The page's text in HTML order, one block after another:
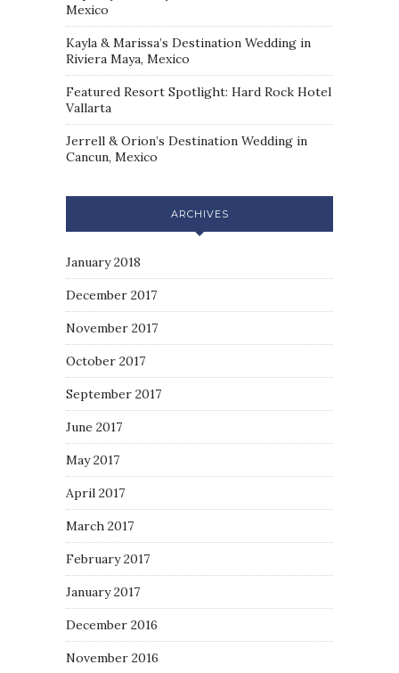
Mexico
Kayla & Marissa’s Destination Wedding in
Riviera Maya, Mexico
Featured Resort Spotlight: Hard Rock Hotel
Vallarta
Jerrell & Orion’s Destination Wedding in
Cancun, Mexico
ARCHIVES
January 2018
December 2017
November 2017
October 2017
September 2017
June 2017
May 2017
April 2017
March 2017
February 2017
January 2017
December 2016
November 2016